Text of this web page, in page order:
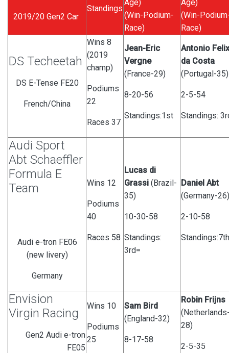
2019/20 Gen2 Car
Standings
Age)
(Win-Podium-
Race)
Age)
(Win-
Race)
DS Techeetah
DS E-Tense FE20
French/China
Wins 8
(2019
champ)
Podiums
22
Races 37
Jean-Eric
Vergne
(France-29)
8-20-56
Standings:1st
Antonio Felix
da Costa
(Portugal-35)
2-5-54
Standings:
Audi Sport
Abt Schaeffler
Formula E
Team
Audi e-tron FE06
(new livery)
Germany
Wins 12
Podiums
40
Races 58
Lucas di
Grassi (Brazil-
35)
10-30-58
Standings:
3rd=
Daniel Abt
(Germany-26)
2-10-58
Standings:7th
Envision
Virgin Racing
Gen2 Audi e-tron
FE05
Wins 10
Podiums
25
Sam Bird
(England-32)
8-17-58
Robin Frijns
28)
2-5-35